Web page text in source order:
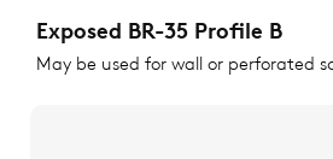
Exposed BR-35 Profile B
May be used for wall or perforated